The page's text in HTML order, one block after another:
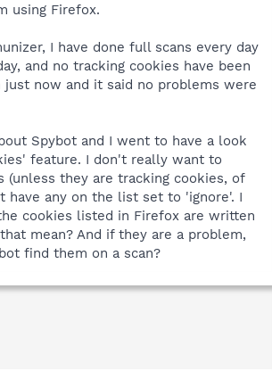
using Firefox.
I have done full scans every day
and no tracking cookies have been
just now and it said no problems were
Spybot and I went to have a look
feature. I don't really want to
(unless they are tracking cookies, of
have any on the list set to 'ignore'. I
cookies listed in Firefox are written
mean? And if they are a problem,
find them on a scan?